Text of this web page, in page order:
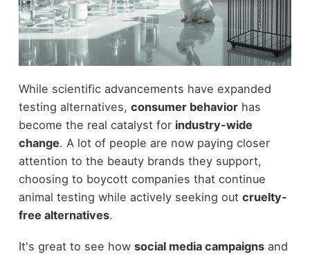
While scientific advancements have expanded
testing alternatives, consumer behaviorhas
become the real catalyst for industry-wide
change. A lot of people are now paying closer
attention to the beauty brands they support,
choosing to boycott companies that continue
animal testing while actively seeking out cruelty-
free alternatives.
It's great to see how social media campaignsand